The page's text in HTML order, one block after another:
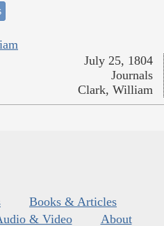
July 25, 1804
Journals
Clark, William
Books & Articles
& Video
About